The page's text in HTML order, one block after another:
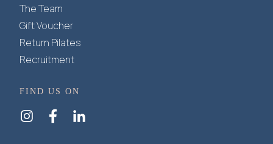
The Team
Gift Voucher
Return Pilates
Recruitment
FIND US ON